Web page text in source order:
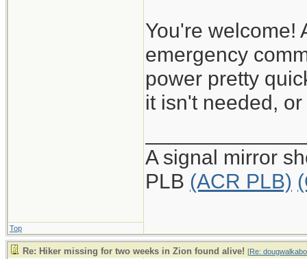
You're welcome!
emergency
power pretty
it isn't needed,
A signal mirror
PLB (ACR PLB)
Top
Re: Hiker missing for two weeks in Zion found alive! [Re: